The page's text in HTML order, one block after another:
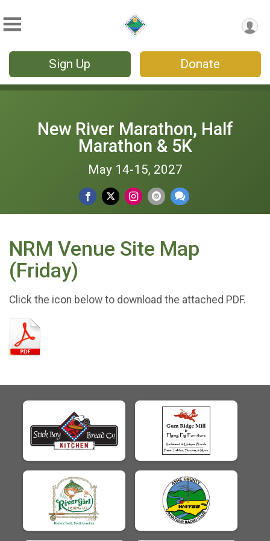
Sign Up Donate
New River Marathon, Half
Marathon & 5K
May 14-15, 2027
NRM Venue Site Map
(Friday)
Click the icon below to download the attached PDF.